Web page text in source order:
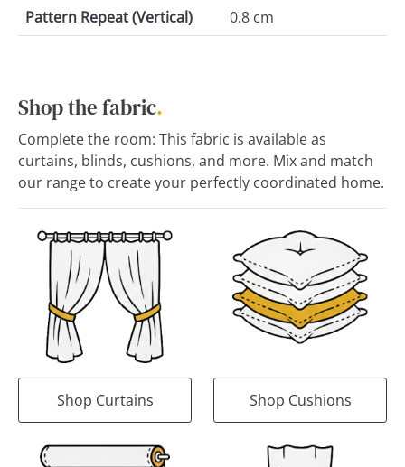
Pattern Repeat (Vertical) 0.8 cm
Shop the fabric.
Complete the room: This fabric is available as
curtains, blinds, cushions, and more. Mix and match
our range to create your perfectly coordinated home.
Shop Curtains Shop Cushions